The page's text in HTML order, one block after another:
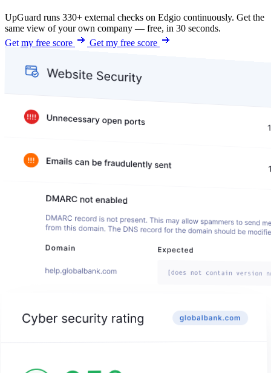
UpGuard runs 330+ external checks on Edgio continuously. Get the
same view of your own company — free, in 30 seconds.
Get my free score
Get my free score